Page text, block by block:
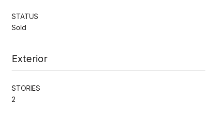
STATUS
Sold
Exterior
STORIES
2